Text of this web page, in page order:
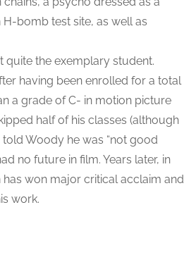
bomb test site, as well as
the exemplary student.
having been enrolled for a total
a grade of C- in motion picture
half of his classes (although
Woody he was “not good
no future in film. Years later, in
won major critical acclaim and
work.